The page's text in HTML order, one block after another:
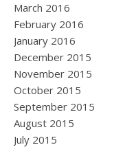
March 2016
February 2016
January 2016
December 2015
November 2015
October 2015
September 2015
August 2015
July 2015